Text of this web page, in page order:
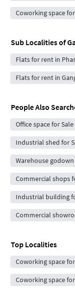
Coworking space
Sub Localities of
Flats for rent in
Flats for rent in
People Also
Office space for
Industrial shed for
Warehouse
Commercial shops
Industrial building
Commercial
Top Localities
Coworking space
Coworking space